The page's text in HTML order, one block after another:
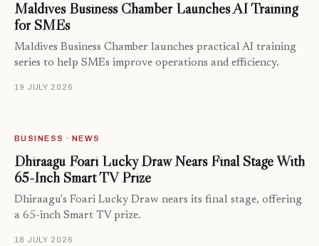
Maldives Business Chamber Launches AI Training
for SMEs
Maldives Business Chamber launches practical AI training
series to help SMEs improve operations and efficiency.
19 JULY 2026
BUSINESS · NEWS
Dhiraagu Foari Lucky Draw Nears Final Stage With
65-Inch Smart TV Prize
Dhiraagu's Foari Lucky Draw nears its final stage, offering
a 65-inch Smart TV prize.
18 JULY 2026